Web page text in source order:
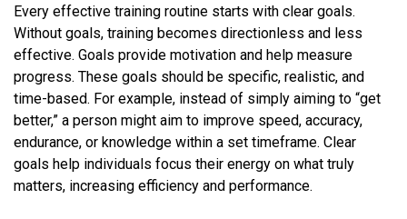
Every effective training routine starts with clear goals.
Without goals, training becomes directionless and less
effective. Goals provide motivation and help measure
progress. These goals should be specific, realistic, and
time-based. For example, instead of simply aiming to “get
better,” a person might aim to improve speed, accuracy,
endurance, or knowledge within a set timeframe. Clear
goals help individuals focus their energy on what truly
matters, increasing efficiency and performance.